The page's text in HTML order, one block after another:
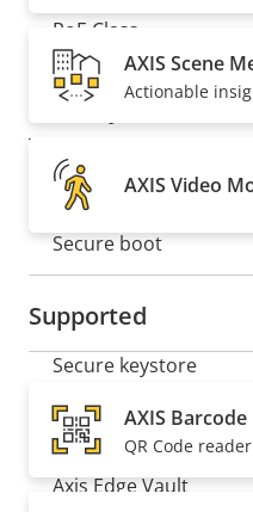
Property
description
PoE Class
Security
Property
description
Signed OS
Secure boot
Secure keystore
Axis Edge Vault
AXIS Scene
Actionable
AXIS Video
Supported
AXIS Barcode
QR Code